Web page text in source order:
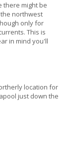
there might be
northwest
only for
This is
in mind you'll
location for
just down the